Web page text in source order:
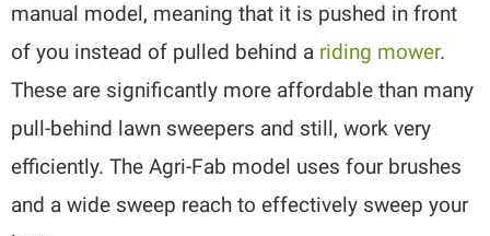
manual model, meaning that it is pushed in front
of you instead of pulled behind a riding mower.
These are significantly more affordable than many
pull-behind lawn sweepers and still, work very
efficiently. The Agri-Fab model uses four brushes
and a wide sweep reach to effectively sweep your